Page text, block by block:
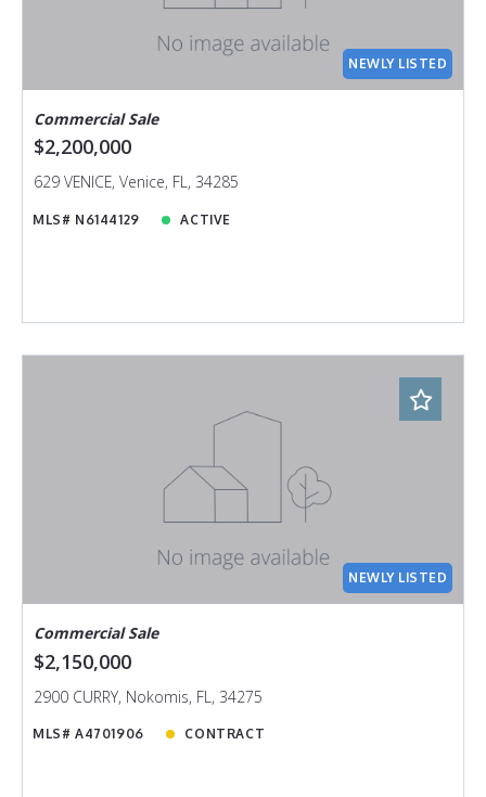
NEWLY LISTED
Commercial Sale
$2,200,000
629 VENICE, Venice, FL, 34285
MLS# N6144129 ACTIVE
NEWLY LISTED
Commercial Sale
$2,150,000
2900 CURRY, Nokomis, FL, 34275
MLS# A4701906 CONTRACT